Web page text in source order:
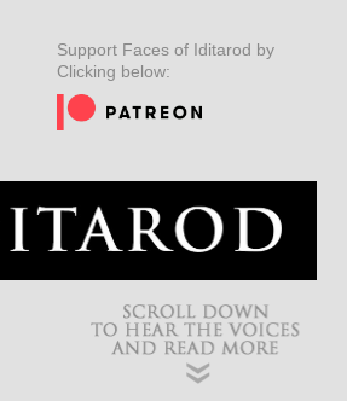
Support Faces of Iditarod by
Clicking below:
EDUCATION DOG CARE